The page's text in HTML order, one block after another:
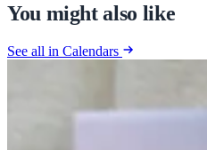
You might also like
See all in Calendars